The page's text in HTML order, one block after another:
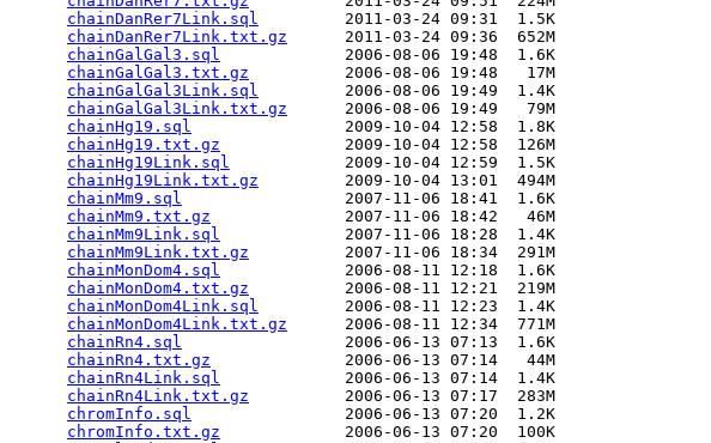
chainDanRer7Link.sql
         2011-03-24 09:31  1.5K
chainDanRer7Link.txt.gz
      2011-03-24 09:36  652M
chainGalGal3.sql
             2006-08-06 19:48  1.6K
chainGalGal3.txt.gz
          2006-08-06 19:48   17M
chainGalGal3Link.sql
         2006-08-06 19:49  1.4K
chainGalGal3Link.txt.gz
      2006-08-06 19:49   79M
chainHg19.sql
                2009-10-04 12:58  1.8K
chainHg19.txt.gz
             2009-10-04 12:58  126M
chainHg19Link.sql
            2009-10-04 12:59  1.5K
chainHg19Link.txt.gz
         2009-10-04 13:01  494M
chainMm9.sql
                 2007-11-06 18:41  1.6K
chainMm9.txt.gz
              2007-11-06 18:42   46M
chainMm9Link.sql
             2007-11-06 18:28  1.4K
chainMm9Link.txt.gz
          2007-11-06 18:34  291M
chainMonDom4.sql
             2006-08-11 12:18  1.6K
chainMonDom4.txt.gz
          2006-08-11 12:21  219M
chainMonDom4Link.sql
         2006-08-11 12:23  1.4K
chainMonDom4Link.txt.gz
      2006-08-11 12:34  771M
chainRn4.sql
                 2006-06-13 07:13  1.6K
chainRn4.txt.gz
              2006-06-13 07:14   44M
chainRn4Link.sql
             2006-06-13 07:14  1.4K
chainRn4Link.txt.gz
          2006-06-13 07:17  283M
chromInfo.sql
                2006-06-13 07:20  1.2K
chromInfo.txt.gz
             2006-06-13 07:20  100K